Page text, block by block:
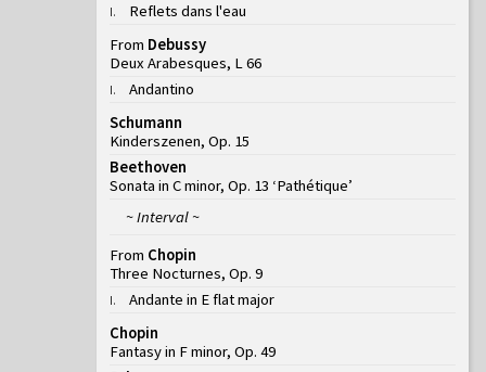
I.
Reflets dans l'eau
From Debussy
Deux Arabesques, L 66
I.
Andantino
Schumann
Kinderszenen, Op. 15
Beethoven
Sonata in C minor, Op. 13 ‘Pathétique’
~ Interval ~
From Chopin
Three Nocturnes, Op. 9
I.
Andante in E flat major
Chopin
Fantasy in F minor, Op. 49